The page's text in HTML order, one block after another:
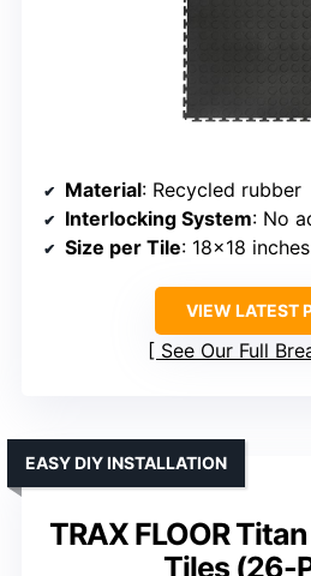
Material: Recycled rubber
Interlocking System: No
Size per Tile: 18×18 inches
VIEW LATEST
See Our Full
TRAX FLOOR
Tiles (26-
EASY DIY INSTALLATION